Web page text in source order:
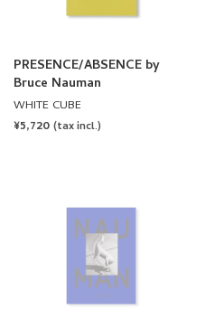
Bruce Nauman
WHITE CUBE
REGULAR
PRICE
¥5,720 (tax incl.)